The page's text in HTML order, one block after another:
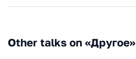
Other talks on «Другое»